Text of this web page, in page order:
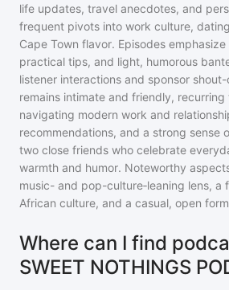
life updates, travel anecdotes, and
frequent pivots into work culture,
Cape Town flavor. Episodes
practical tips, and light, humorous
listener interactions and sponsor
remains intimate and friendly, recurring
navigating modern work and
recommendations, and a strong sense
two close friends who celebrate
warmth and humor. Noteworthy
music- and pop-culture‑leaning lens, a
African culture, and a casual, open
Where can I find
SWEET NOTHINGS